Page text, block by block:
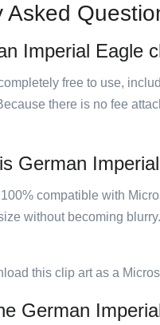
Asked
Imperial Eagle
free to use,
there is no fee
German
compatible with
without becoming
this clip art as a
German